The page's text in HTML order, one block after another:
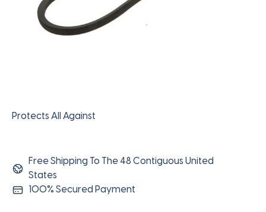
Protects All Against
Free Shipping To The 48 Contiguous United
States
100% Secured Payment